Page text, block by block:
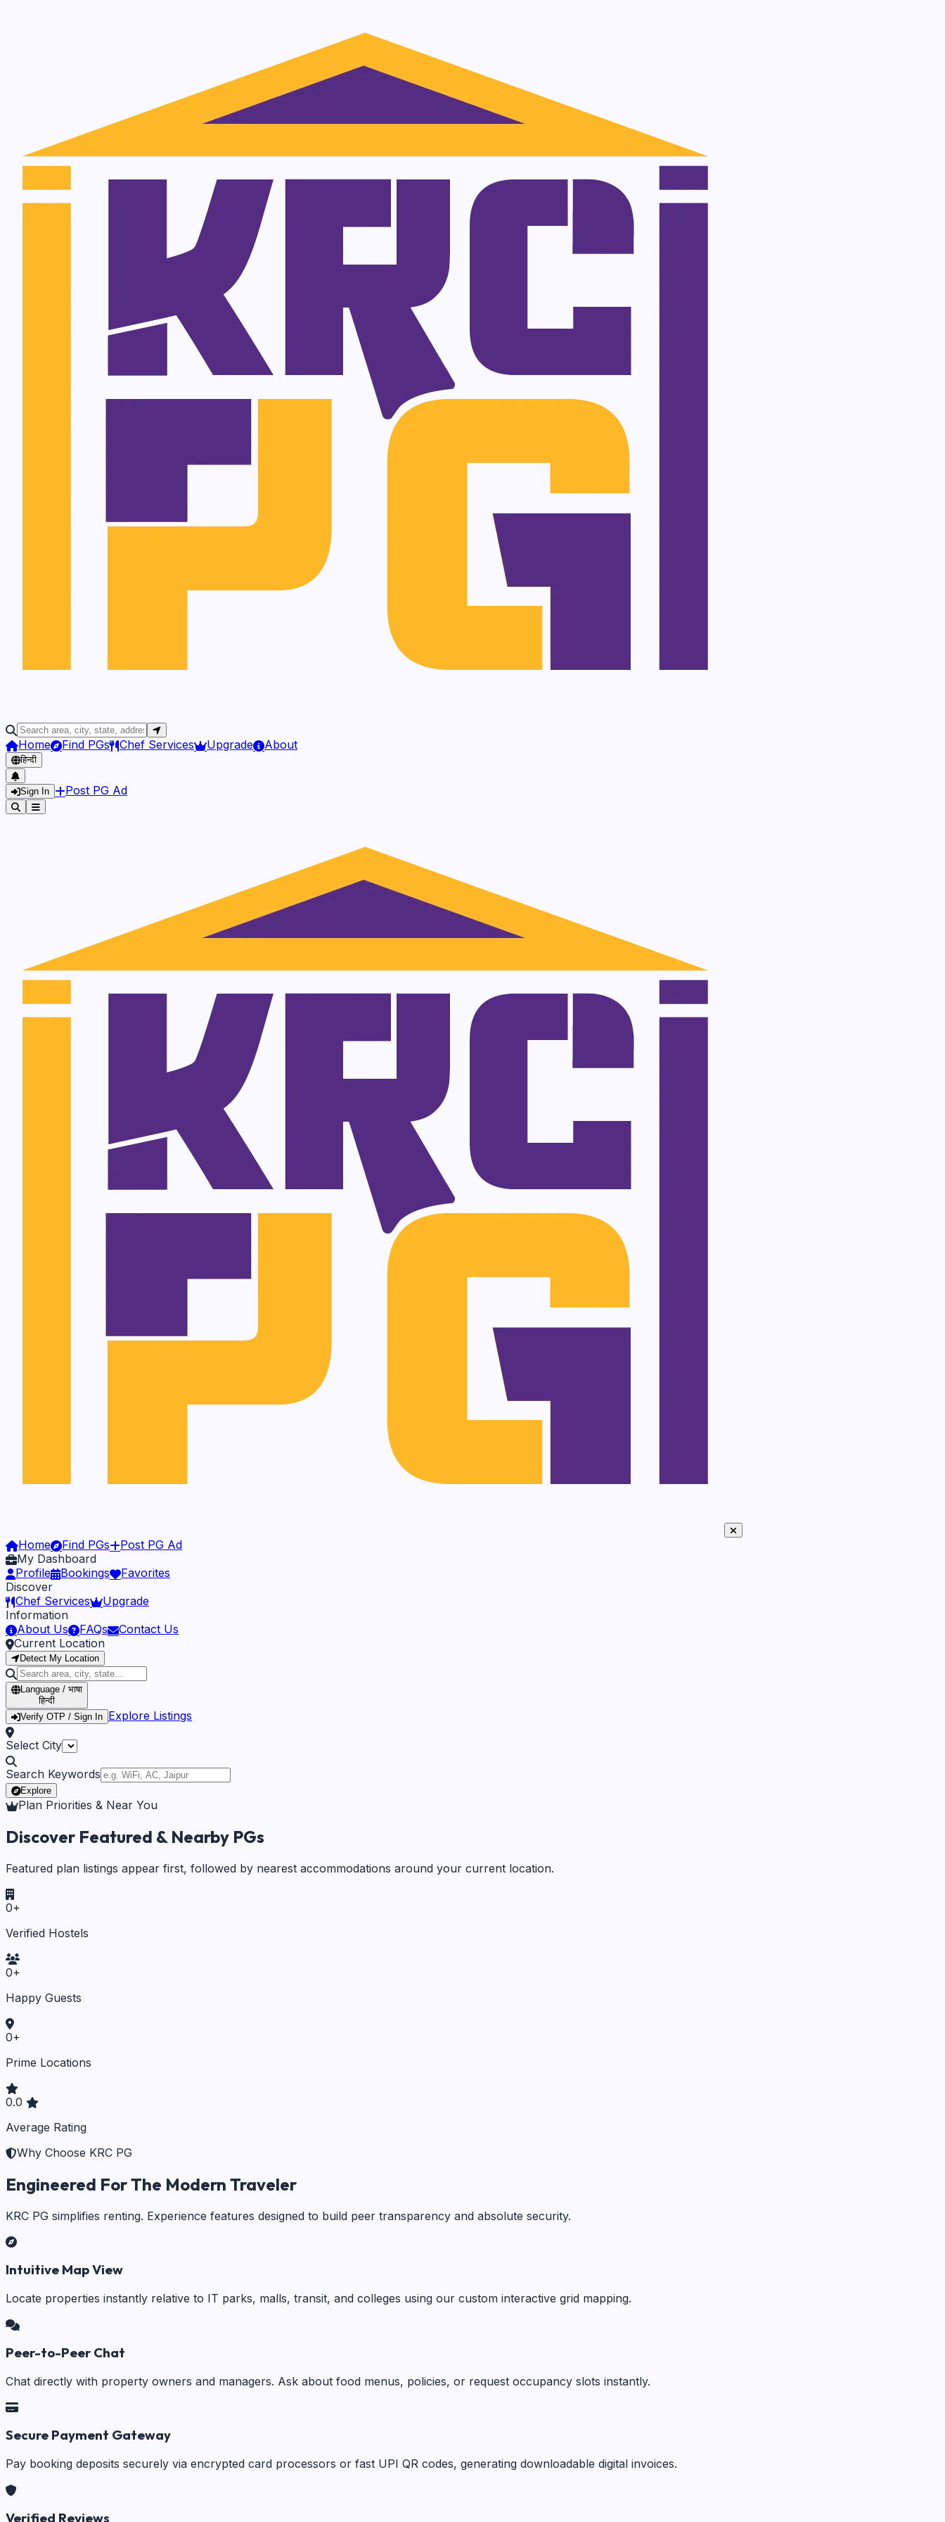
Home Find PGs Chef Services Upgrade About
हिन्दी
Sign In Post PG Ad
Home Find PGs
Post PG Ad
My Dashboard
Profile
Bookings
Favorites
Discover
Chef Services
Upgrade
Information
About Us
FAQs
Contact Us
Current Location
Detect My Location
Language / भाषा
हिन्दी
Verify OTP / Sign In Explore Listings
Select City
Search Keywords
Explore
Plan Priorities & Near You
Discover Featured & Nearby PGs
Featured plan listings appear first, followed by nearest accommodations around your current location.
0+
Verified Hostels
0+
Happy Guests
0+
Prime Locations
0.0
Average Rating
Why Choose KRC PG
Engineered For The Modern Traveler
KRC PG simplifies renting. Experience features designed to build peer transparency and absolute security.
Intuitive Map View
Locate properties instantly relative to IT parks, malls, transit, and colleges using our custom interactive grid mapping.
Peer-to-Peer Chat
Chat directly with property owners and managers. Ask about food menus, policies, or request occupancy slots instantly.
Secure Payment Gateway
Pay booking deposits securely via encrypted card processors or fast UPI QR codes, generating downloadable digital invoices.
Verified Reviews